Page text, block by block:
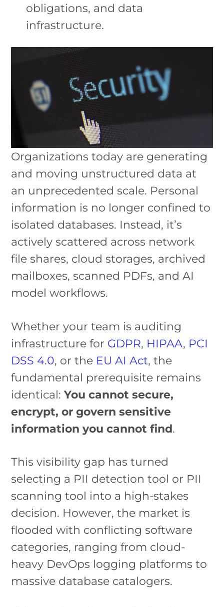
obligations, and data
infrastructure.
Organizations today are generating
and moving unstructured data at
an unprecedented scale. Personal
information is no longer confined to
isolated databases. Instead, it’s
actively scattered across network
file shares, cloud storages, archived
mailboxes, scanned PDFs, and AI
model workflows.
Whether your team is auditing
infrastructure for GDPR, HIPAA, PCI
DSS 4.0, or the EU AI Act, the
fundamental prerequisite remains
identical:You cannot secure,
encrypt, or govern sensitive
information you cannot find.
This visibility gap has turned
selecting a PII detection tool or PII
scanning tool into a high-stakes
decision. However, the market is
flooded with conflicting software
categories, ranging from cloud-
heavy DevOps logging platforms to
massive database catalogers.